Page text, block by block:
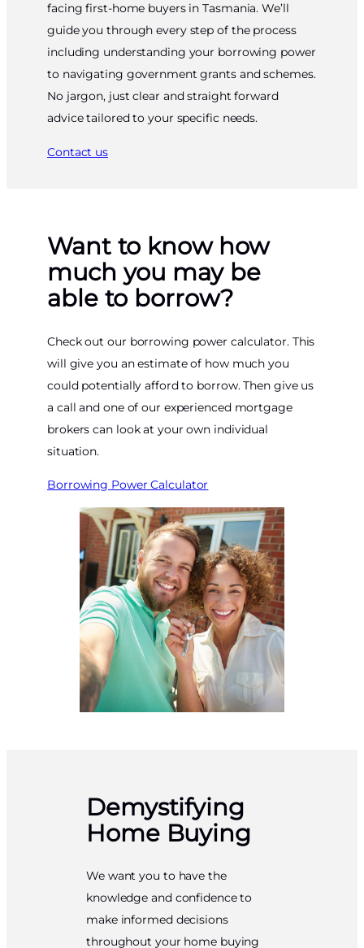
facing first-home buyers in Tasmania. We’ll
guide you through every step of the process
including understanding your borrowing power
to navigating government grants and schemes.
No jargon, just clear and straight forward
advice tailored to your specific needs.
Contact us
Want to know how
much you may be
able to borrow?
Check out our borrowing power calculator. This
will give you an estimate of how much you
could potentially afford to borrow. Then give us
a call and one of our experienced mortgage
brokers can look at your own individual
situation.
Borrowing Power Calculator
Demystifying
Home Buying
We want you to have the
knowledge and confidence to
make informed decisions
throughout your home buying